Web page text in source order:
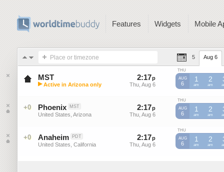
Features Widgets Mobile
Place or timezone 5 Aug 6
MST
Mountain Standard Time (US)
▶ Active in Arizona only
2:17p
Thu, Aug 6
16 p
Thu, Aug 6
THU
AUG
6
1
am
MST
2
am
MST
+0 Phoenix MST
United States, Arizona
2:17p
Thu, Aug 6
16 p
Thu, Aug 6
THU
AUG
6
1
am
2
am
+0 Anaheim PDT
United States, California
2:17p
Thu, Aug 6
16 p
Thu, Aug 6
THU
AUG
6
1
am
2
am